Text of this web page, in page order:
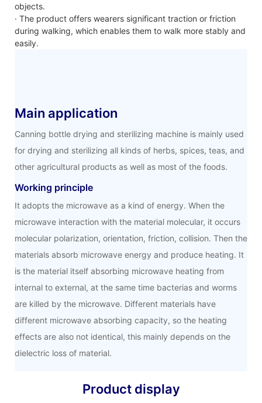
objects.
· The product offers wearers significant traction or friction
during walking, which enables them to walk more stably and
easily.
Main application
Canning bottle drying and sterilizing machine is mainly used
for drying and sterilizing all kinds of herbs, spices, teas, and
other agricultural products as well as most of the foods.
Working principle
It adopts the microwave as a kind of energy. When the
microwave interaction with the material molecular, it occurs
molecular polarization, orientation, friction, collision. Then the
materials absorb microwave energy and produce heating. It
is the material itself absorbing microwave heating from
internal to external, at the same time bacterias and worms
are killed by the microwave. Different materials have
different microwave absorbing capacity, so the heating
effects are also not identical, this mainly depends on the
dielectric loss of material.
Product display